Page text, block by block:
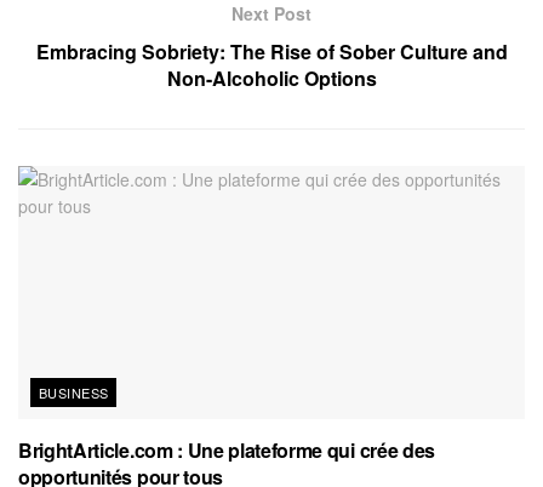
Next Post
Embracing Sobriety: The Rise of Sober Culture and
Non-Alcoholic Options
BUSINESS
BrightArticle.com : Une plateforme qui crée des
opportunités pour tous